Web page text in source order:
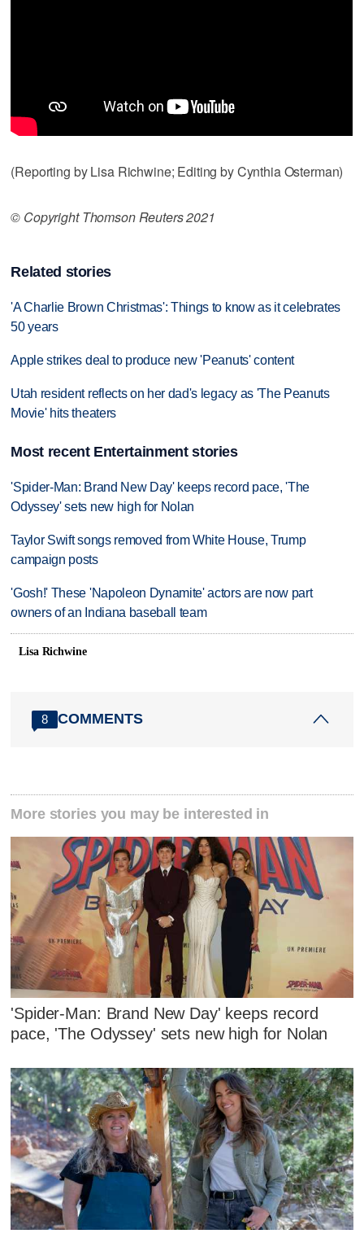
(Reporting by Lisa Richwine; Editing by Cynthia Osterman)
© Copyright Thomson Reuters 2021
Related stories
'A Charlie Brown Christmas': Things to know as it celebrates
50 years
Apple strikes deal to produce new 'Peanuts' content
Utah resident reflects on her dad's legacy as 'The Peanuts
Movie' hits theaters
Most recent Entertainment stories
'Spider-Man: Brand New Day' keeps record pace, 'The
Odyssey' sets new high for Nolan
Taylor Swift songs removed from White House, Trump
campaign posts
'Gosh!' These 'Napoleon Dynamite' actors are now part
owners of an Indiana baseball team
Lisa Richwine
8 COMMENTS
More stories you may be interested in
'Spider-Man: Brand New Day' keeps record
pace, 'The Odyssey' sets new high for Nolan